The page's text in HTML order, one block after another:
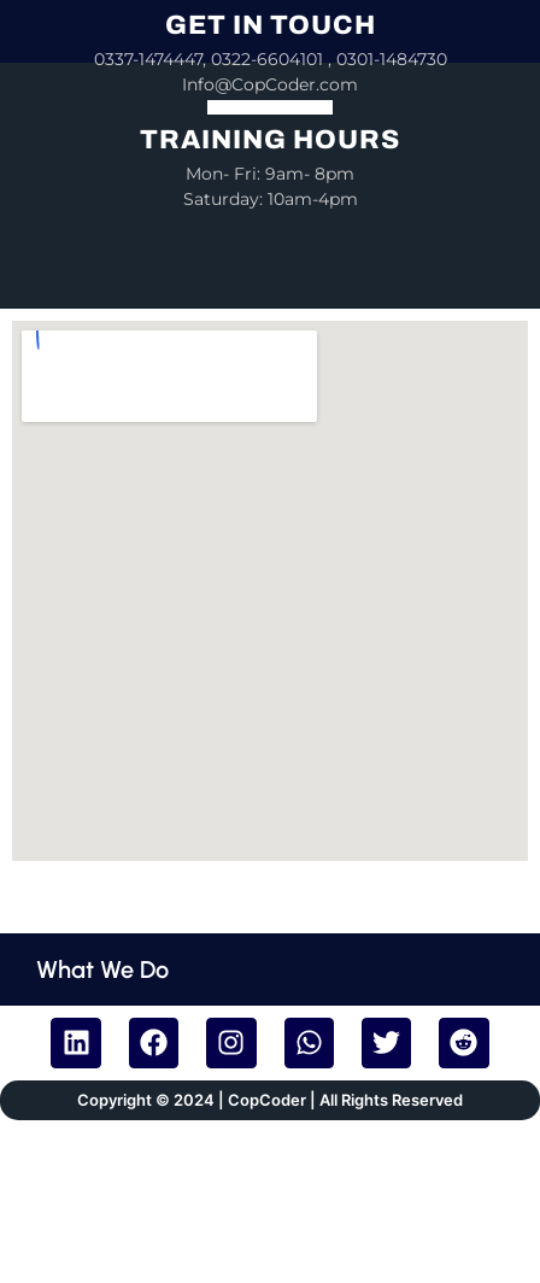
GET IN TOUCH
0337-1474447, 0322-6604101 , 0301-1484730
Info@CopCoder.com
TRAINING HOURS
Mon- Fri: 9am- 8pm
Saturday: 10am-4pm
What We Do
Copyright © 2024 | CopCoder | All Rights Reserved